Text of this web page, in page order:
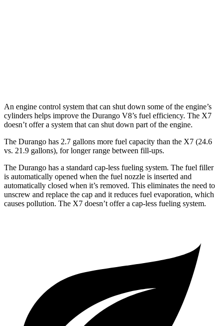
An engine control system that can shut down some of the engine’s
cylinders helps improve the Durango V8’s fuel efficiency. The X7
doesn’t offer a system that can shut down part of the engine.
The Durango has 2.7 gallons more fuel capacity than the X7 (24.6
vs. 21.9 gallons), for longer range between fill-ups.
The Durango has a standard cap-less fueling system. The fuel filler
is automatically opened when the fuel nozzle is inserted and
automatically closed when it’s removed. This eliminates the need to
unscrew and replace the cap and it reduces fuel evaporation, which
causes pollution. The X7 doesn’t offer a cap-less fueling system.